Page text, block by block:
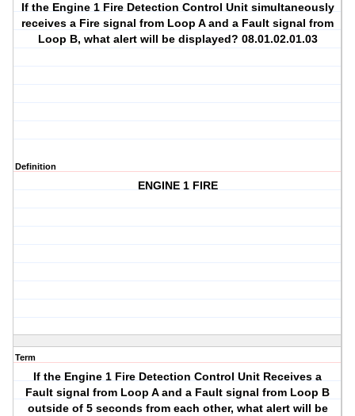
If the Engine 1 Fire Detection Control Unit simultaneously
receives a Fire signal from Loop A and a Fault signal from
Loop B, what alert will be displayed? 08.01.02.01.03
Definition
ENGINE 1 FIRE
Term
If the Engine 1 Fire Detection Control Unit Receives a
Fault signal from Loop A and a Fault signal from Loop B
outside of 5 seconds from each other, what alert will be